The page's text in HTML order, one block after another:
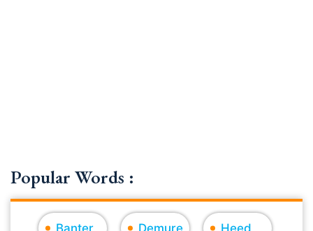
Popular Words :
Banter Demure Heed